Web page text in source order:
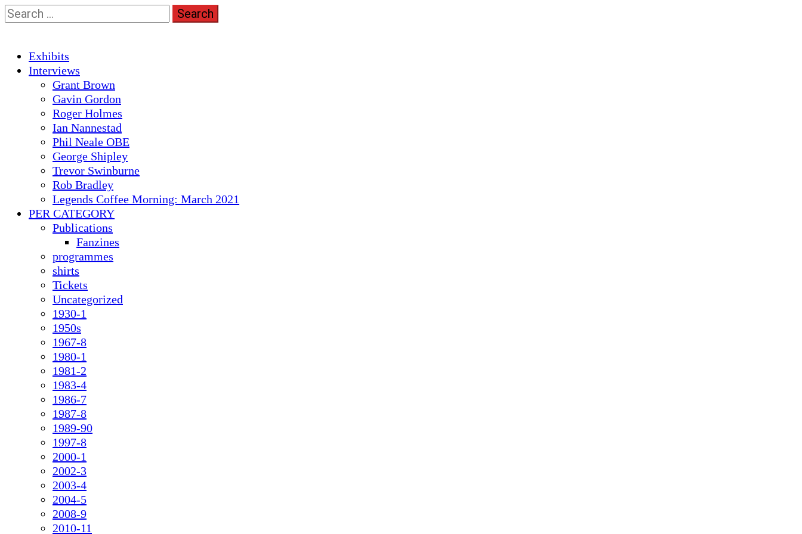
Skip
to
Search
for:
Primary
Menu
Exhibits
Interviews
Grant Brown
Gavin Gordon
Roger Holmes
Ian Nannestad
Phil Neale OBE
George Shipley
Trevor Swinburne
Rob Bradley
Legends Coffee Morning: March 2021
PER CATEGORY
Publications
Fanzines
programmes
shirts
Tickets
Uncategorized
1930-1
1950s
1967-8
1980-1
1981-2
1983-4
1986-7
1987-8
1989-90
1997-8
2000-1
2002-3
2003-4
2004-5
2008-9
2010-11